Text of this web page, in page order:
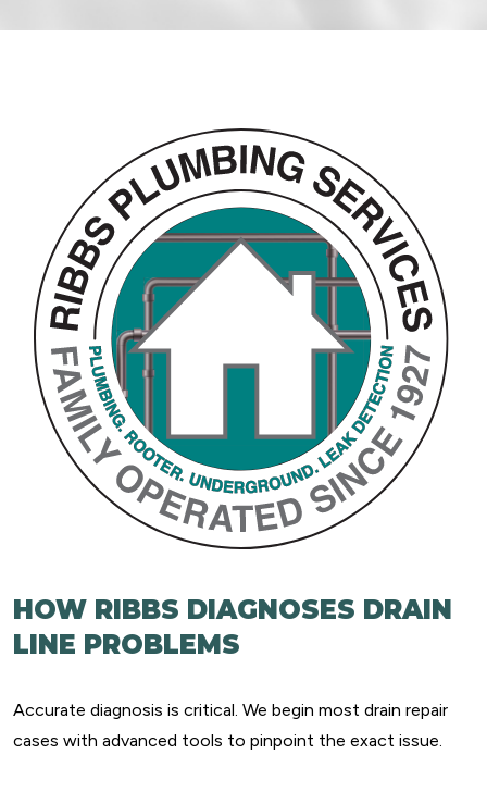
HOW RIBBS DIAGNOSES DRAIN
LINE PROBLEMS
Accurate diagnosis is critical. We begin most drain repair
cases with advanced tools to pinpoint the exact issue.